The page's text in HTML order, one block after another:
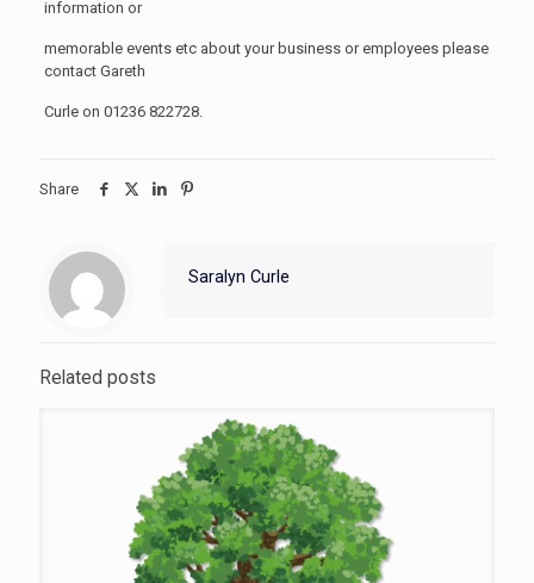
information or
memorable events etc about your business or employees please
contact Gareth
Curle on 01236 822728.
Share
Saralyn Curle
Related posts